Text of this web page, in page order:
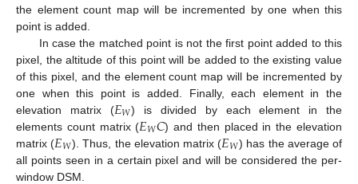
the element count map will be incremented by one when this
point is added.
In case the matched point is not the first point added to this
pixel, the altitude of this point will be added to the existing value
of this pixel, and the element count map will be incremented by
one when this point is added. Finally, each element in the
elevation matrix (𝐸𝑊) is divided by each element in the
elements count matrix (𝐸𝑊𝐶) and then placed in the elevation
matrix (𝐸𝑊). Thus, the elevation matrix (𝐸𝑊) has the average of
all points seen in a certain pixel and will be considered the per-
window DSM.